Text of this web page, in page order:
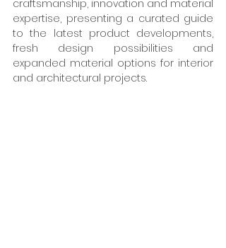
craftsmanship, innovation and material
expertise, presenting a curated guide
to the latest product developments,
fresh design possibilities and
expanded material options for interior
and architectural projects.